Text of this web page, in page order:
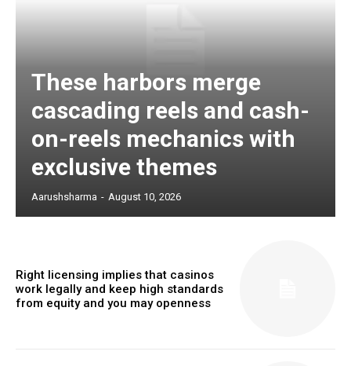
These harbors merge
cascading reels and cash-
on-reels mechanics with
exclusive themes
Aarushsharma - August 10, 2026
Right licensing implies that casinos
work legally and keep high standards
from equity and you may openness